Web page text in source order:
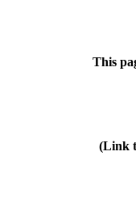
This
(Link